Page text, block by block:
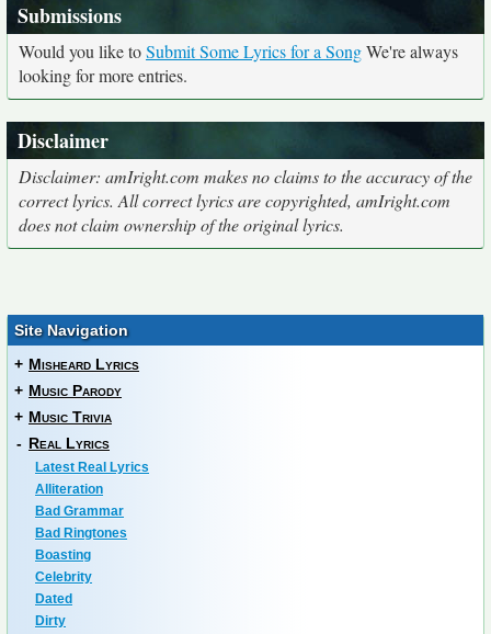
Submissions
Would you like toSubmit Some Lyrics for a SongWe're always
looking for more entries.
Disclaimer
Disclaimer: amIright.com makes no claims to the accuracy of the
correct lyrics. All correct lyrics are copyrighted, amIright.com
does not claim ownership of the original lyrics.
Site Navigation
+ Misheard Lyrics
+ Music Parody
+ Music Trivia
- Real Lyrics
Latest Real Lyrics
Alliteration
Bad Grammar
Bad Ringtones
Boasting
Celebrity
Dated
Dirty